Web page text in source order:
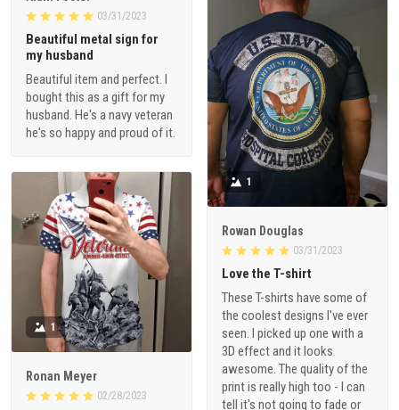
03/31/2023
Beautiful metal sign for
my husband
Beautiful item and perfect. I
bought this as a gift for my
husband. He's a navy veteran
he's so happy and proud of it.
1
Rowan Douglas
03/31/2023
Love the T-shirt
These T-shirts have some of
the coolest designs I've ever
seen. I picked up one with a
3D effect and it looks
awesome. The quality of the
print is really high too - I can
tell it's not going to fade or
1
Ronan Meyer
02/28/2023